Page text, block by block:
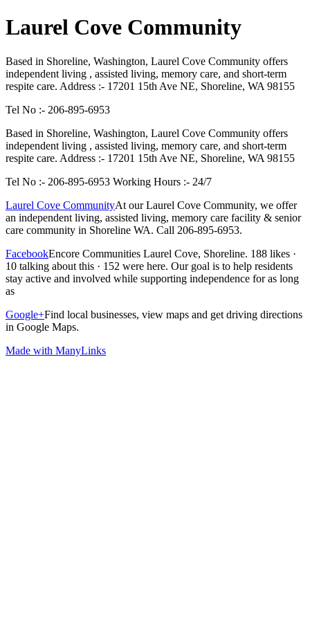
Laurel Cove Community
Based in Shoreline, Washington, Laurel Cove Community offers
independent living , assisted living, memory care, and short-term
respite care. Address :- 17201 15th Ave NE, Shoreline, WA 98155
Tel No :- 206-895-6953
Based in Shoreline, Washington, Laurel Cove Community offers
independent living , assisted living, memory care, and short-term
respite care. Address :- 17201 15th Ave NE, Shoreline, WA 98155
Tel No :- 206-895-6953 Working Hours :- 24/7
Laurel Cove CommunityAt our Laurel Cove Community, we offer
an independent living, assisted living, memory care facility & senior
care community in Shoreline WA. Call 206-895-6953.
FacebookEncore Communities Laurel Cove, Shoreline. 188 likes ·
10 talking about this · 152 were here. Our goal is to help residents
stay active and involved while supporting independence for as long
as
Google+Find local businesses, view maps and get driving directions
in Google Maps.
Made with ManyLinks